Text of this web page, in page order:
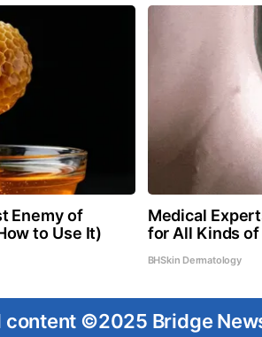
Enemy of
to Use It)
Medical
for All Kinds of
BHSkin Dermatology
content ©2025 Bridge